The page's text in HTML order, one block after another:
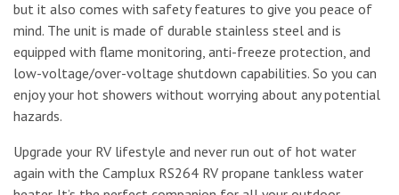
but it also comes with safety features to give you peace of
mind. The unit is made of durable stainless steel and is
equipped with flame monitoring, anti-freeze protection, and
low-voltage/over-voltage shutdown capabilities. So you can
enjoy your hot showers without worrying about any potential
hazards.
Upgrade your RV lifestyle and never run out of hot water
again with the Camplux RS264 RV propane tankless water